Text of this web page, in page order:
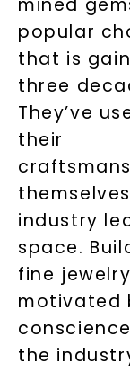
mined
popular
that is
three
They’ve
their
industry
space.
fine
motivated
the